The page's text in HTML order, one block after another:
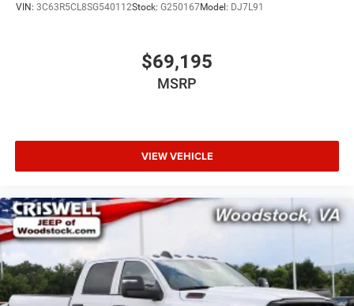
VIN: 3C63R5CL8SG540112Stock: G250167Model: DJ7L91
$69,195
MSRP
VIEW VEHICLE